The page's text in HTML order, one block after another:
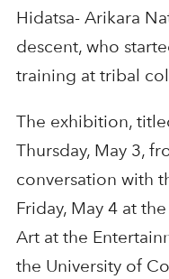
Hidatsa- Arikara
descent, who
training at tribal
The exhibition,
Thursday, May 3,
conversation with
Friday, May 4 at
Art at the
the University of